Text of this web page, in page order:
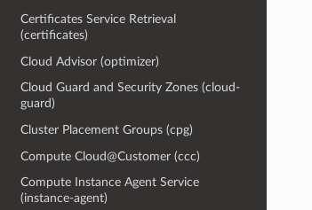
Certificates Service Retrieval
(certificates)
Cloud Advisor (optimizer)
Cloud Guard and Security Zones (cloud-
guard)
Cluster Placement Groups (cpg)
Compute Cloud@Customer (ccc)
Compute Instance Agent Service
(instance-agent)